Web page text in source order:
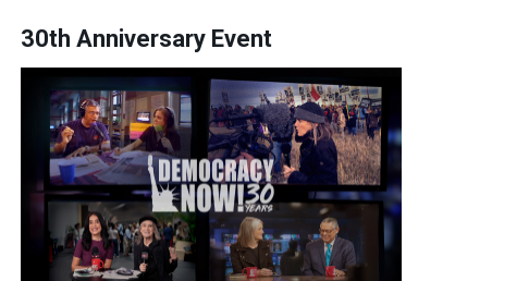
30th Anniversary Event